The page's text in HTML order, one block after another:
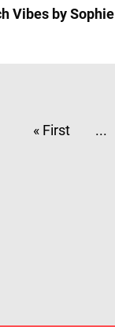
Vibes by
« First ...